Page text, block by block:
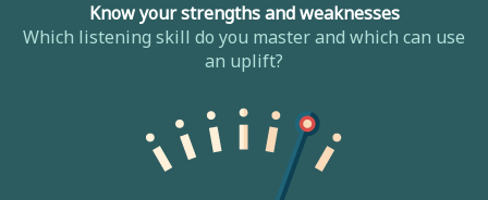
Know your strengths and weaknesses
Which listening skill do you master and which can use
an uplift?